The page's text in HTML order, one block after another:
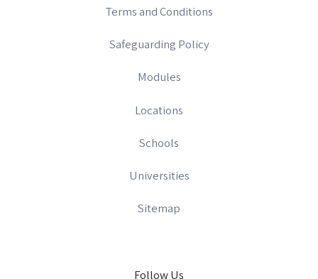
Terms and Conditions
Safeguarding Policy
Modules
Locations
Schools
Universities
Sitemap
Follow Us